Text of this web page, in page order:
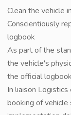
Clean the vehicle
Conscientiously
logbook
As part of the
the vehicle's
the official
In liaison
booking of vehicle